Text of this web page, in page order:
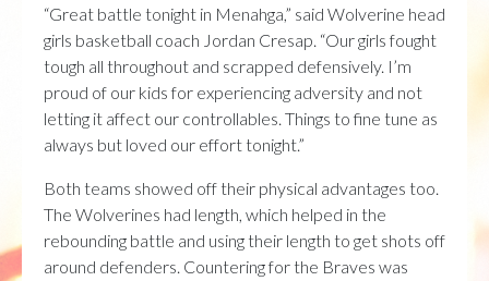
“Great battle tonight in Menahga,” said Wolverine head
girls basketball coach Jordan Cresap. “Our girls fought
tough all throughout and scrapped defensively. I’m
proud of our kids for experiencing adversity and not
letting it affect our controllables. Things to fine tune as
always but loved our effort tonight.”
Both teams showed off their physical advantages too.
The Wolverines had length, which helped in the
rebounding battle and using their length to get shots off
around defenders. Countering for the Braves was